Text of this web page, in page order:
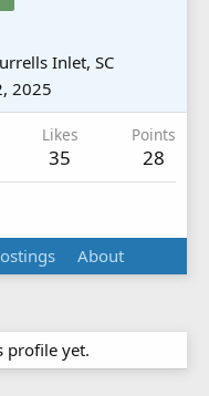
Inlet, SC
2025
Likes
35
Points
28
About
profile yet.